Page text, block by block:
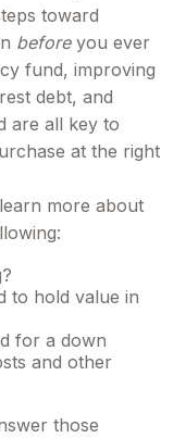
toward
beforeyou ever
fund, improving
debt, and
are all key to
at the right
more about
to hold value in
for a down
and other
those